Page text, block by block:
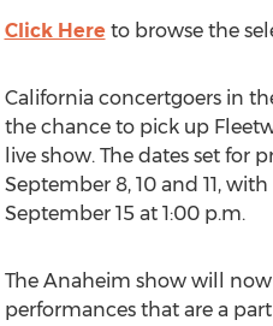
Click Here to browse the
California concertgoers in
the chance to pick up
live show. The dates set for
September 8, 10 and 11,
September 15 at 1:00 p.m.
The Anaheim show will
performances that are a